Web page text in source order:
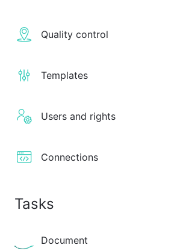
Quality control
Templates
Users and rights
Connections
Tasks
Document